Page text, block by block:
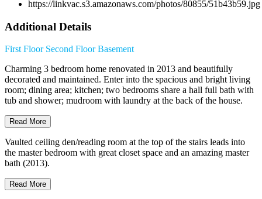
Additional Details
First Floor Second FloorBasement
Charming 3 bedroom home renovated in 2013 and beautifully
decorated and maintained. Enter into the spacious and bright living
room; dining area; kitchen; two bedrooms share a hall full bath with
tub and shower; mudroom with laundry at the back of the house.
Read More
Vaulted ceiling den/reading room at the top of the stairs leads into
the master bedroom with great closet space and an amazing master
bath (2013).
Read More